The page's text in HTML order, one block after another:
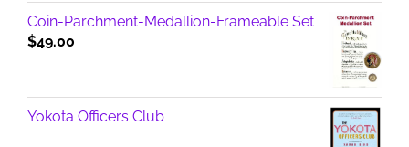
Coin-Parchment-Medallion-Frameable Set
$49.00
Yokota Officers Club